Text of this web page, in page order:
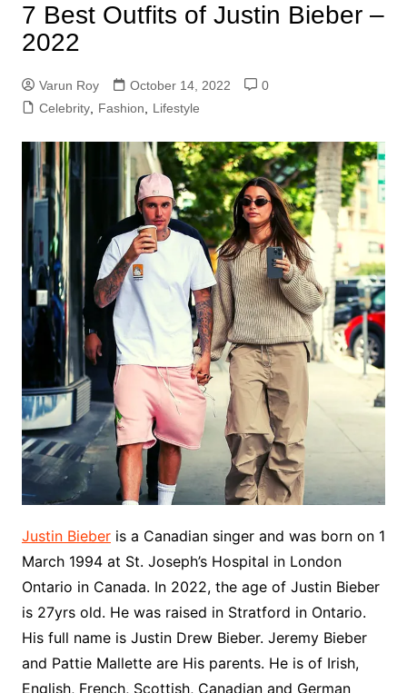
7 Best Outfits of Justin Bieber –
2022
Varun Roy October 14, 2022
0
Celebrity, Fashion Lifestyle
Justin Bieberis a Canadian singer and was born on 1
March 1994 at St. Joseph’s Hospital in London
Ontario in Canada. In 2022, the age of Justin Bieber
is 27yrs old. He was raised in Stratford in Ontario.
His full name is Justin Drew Bieber. Jeremy Bieber
and Pattie Mallette are His parents. He is of Irish,
English, French, Scottish, Canadian and German